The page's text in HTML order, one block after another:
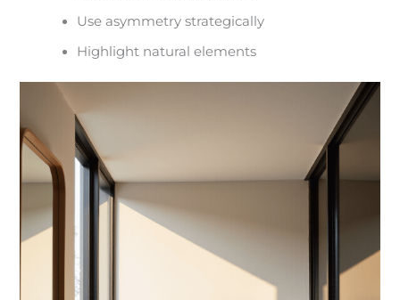
Use asymmetry strategically
Highlight natural elements